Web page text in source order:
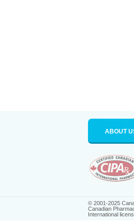
ABOUT
© 2001-2025
Canadian
International